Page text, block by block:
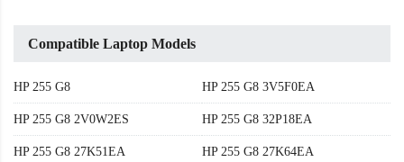
Compatible Laptop Models
HP 255 G8 HP 255 G8 3V5F0EA
HP 255 G8 2V0W2ES HP 255 G8 32P18EA
HP 255 G8 27K51EA HP 255 G8 27K64EA